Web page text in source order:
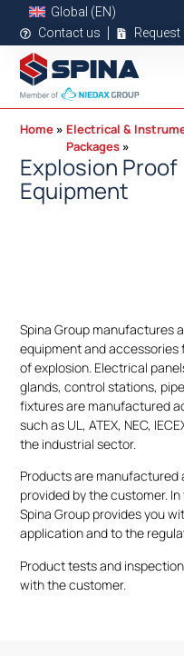
Global (EN)
Contact us
Home
Electrical &
Packages
Explosion Proof
Equipment
Spina Group manufactures
equipment and
of explosion. Electrical
glands, control stations,
fixtures are manufactured
such as UL, ATEX, NEC,
the industrial sector.
Products are
provided by the customer.
Spina Group provides you
application and to the
Product tests and
with the customer.